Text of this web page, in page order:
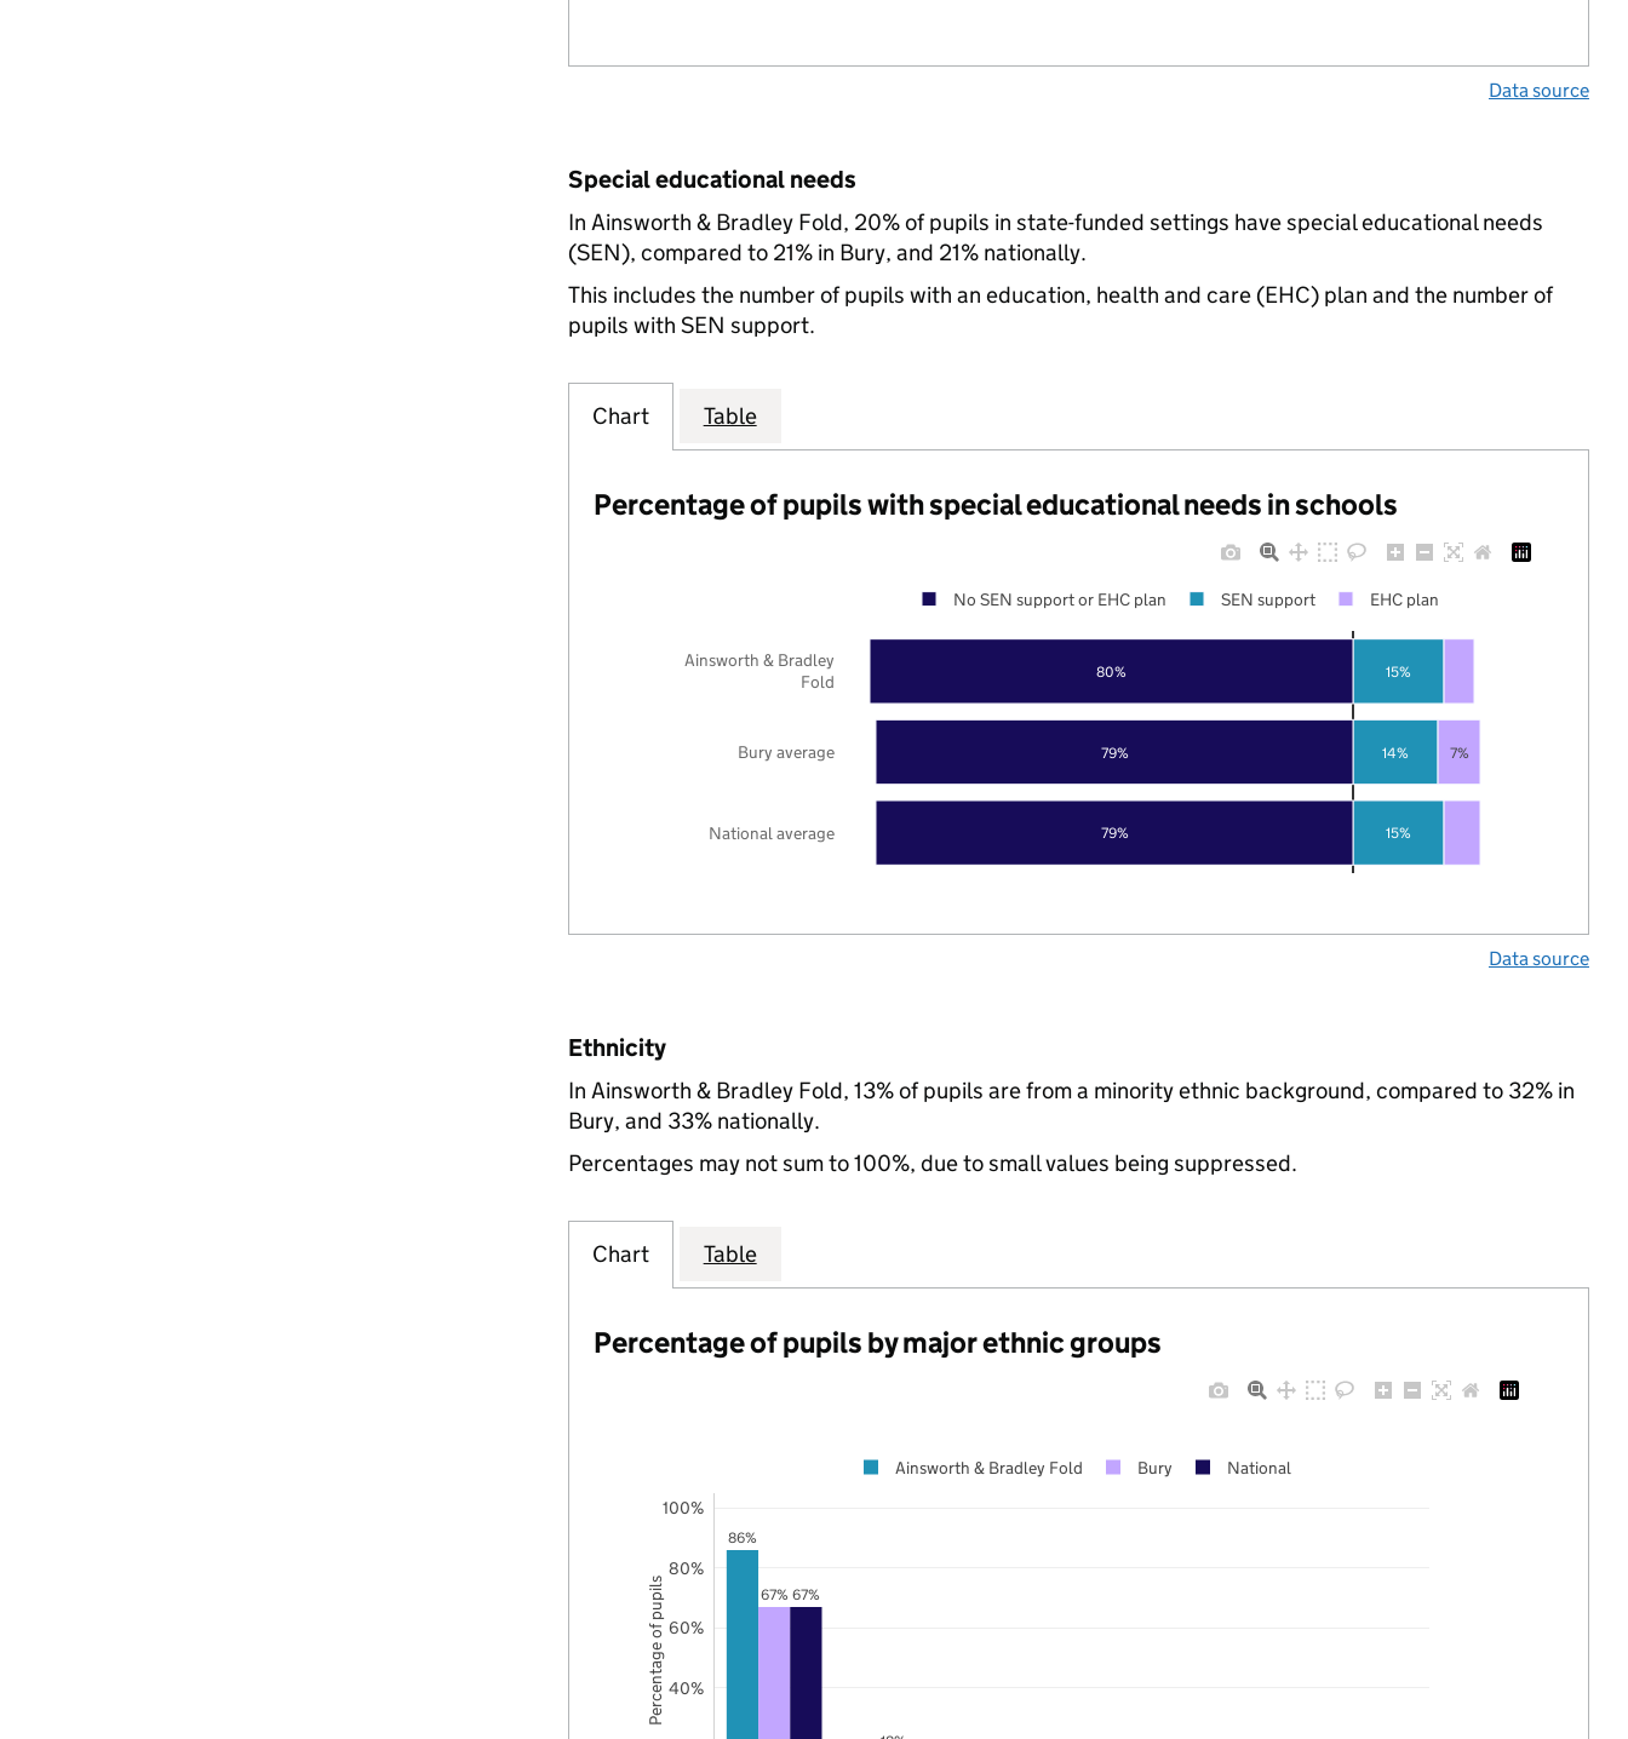
Data source
Special educational needs
In Ainsworth & Bradley Fold, 20% of pupils in state-funded settings have special educational needs
(SEN), compared to 21% in Bury, and 21% nationally.
This includes the number of pupils with an education, health and care (EHC) plan and the number of
pupils with SEN support.
Chart Table
Percentage of pupils with special educational needs in schools
79%
79%
80%
15%
14%
15%
7%
National average
Bury average
Ainsworth & Bradley
Fold
No SEN support or EHC plan SEN support EHC plan
Data source
Ethnicity
In Ainsworth & Bradley Fold, 13% of pupils are from a minority ethnic background, compared to 32% in
Bury, and 33% nationally.
Percentages may not sum to 100%, due to small values being suppressed.
Chart Table
Percentage of pupils by major ethnic groups
86%
67% 67%
40%
60%
80%
100%
Ainsworth & Bradley Fold Bury National
Percentage of pupils